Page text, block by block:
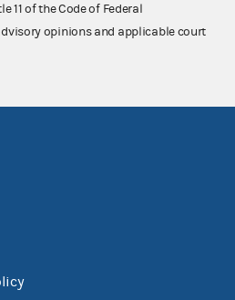
11 of the Code of Federal
opinions and applicable court